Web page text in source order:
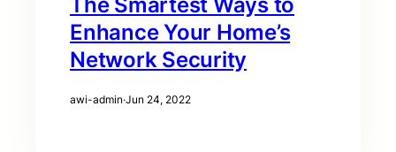
The Smartest Ways to
Enhance Your Home’s
Network Security
awi-admin·Jun 24, 2022